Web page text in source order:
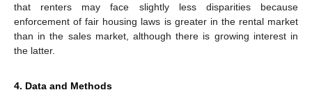
that renters may face slightly less disparities because
enforcement of fair housing laws is greater in the rental market
than in the sales market, although there is growing interest in
the latter.
4. Data and Methods